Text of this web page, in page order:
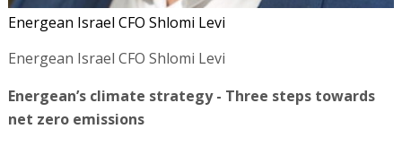
Energean Israel CFO Shlomi Levi
Energean Israel CFO Shlomi Levi
Energean’s climate strategy - Three steps towards
net zero emissions